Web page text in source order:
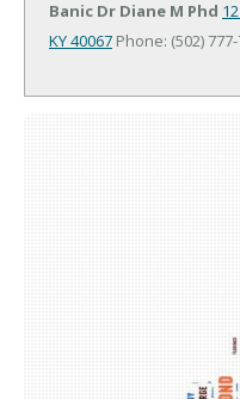
Banic Dr Diane M Phd
KY 40067 Phone: (502)